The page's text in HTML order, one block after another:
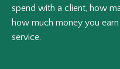
spend with a client, how
how much money you
service.